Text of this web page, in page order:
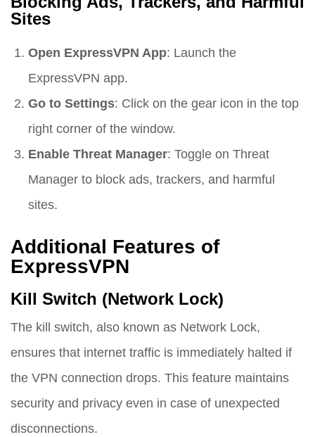
Sites
Open ExpressVPN App: Launch the
ExpressVPN app.
Go to Settings: Click on the gear icon in the top
right corner of the window.
Enable Threat Manager: Toggle on Threat
Manager to block ads, trackers, and harmful
sites.
Additional Features of
ExpressVPN
Kill Switch (Network Lock)
The kill switch, also known as Network Lock,
ensures that internet traffic is immediately halted if
the VPN connection drops. This feature maintains
security and privacy even in case of unexpected
disconnections.